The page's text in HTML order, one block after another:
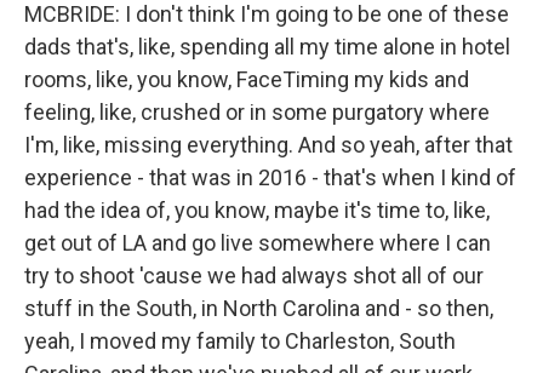
MCBRIDE: I don't think I'm going to be one of these
dads that's, like, spending all my time alone in hotel
rooms, like, you know, FaceTiming my kids and
feeling, like, crushed or in some purgatory where
I'm, like, missing everything. And so yeah, after that
experience - that was in 2016 - that's when I kind of
had the idea of, you know, maybe it's time to, like,
get out of LA and go live somewhere where I can
try to shoot 'cause we had always shot all of our
stuff in the South, in North Carolina and - so then,
yeah, I moved my family to Charleston, South